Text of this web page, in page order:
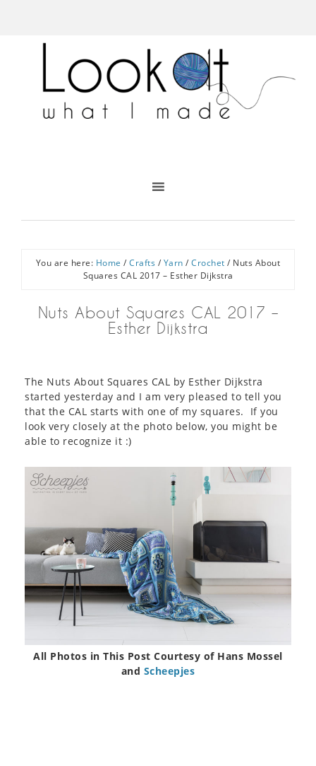
You are here: Home / Crafts / Yarn / Crochet / Nuts About
Squares CAL 2017 – Esther Dijkstra
Nuts About Squares CAL 2017 –
Esther Dijkstra
The Nuts About Squares CAL by Esther Dijkstra
started yesterday and I am very pleased to tell you
that the CAL starts with one of my squares. If you
look very closely at the photo below, you might be
able to recognize it :)
All Photos in This Post Courtesy of Hans Mossel
and Scheepjes